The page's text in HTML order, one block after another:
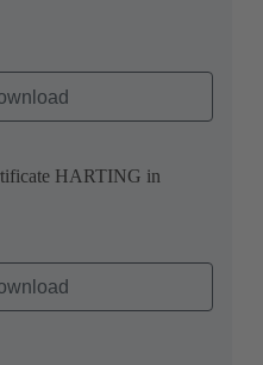
HARTING in